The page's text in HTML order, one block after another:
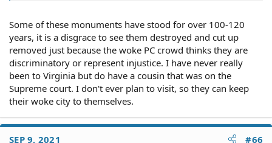
Some of these monuments have stood for over 100-120
years, it is a disgrace to see them destroyed and cut up
removed just because the woke PC crowd thinks they are
discriminatory or represent injustice. I have never really
been to Virginia but do have a cousin that was on the
Supreme court. I don't ever plan to visit, so they can keep
their woke city to themselves.
SEP 9, 2021 #66